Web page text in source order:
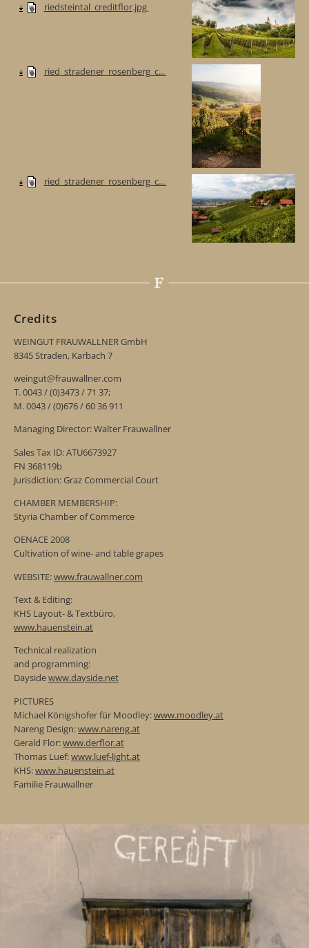
riedsteintal_creditflor.jpg
ried_stradener_rosenberg_c...
ried_stradener_rosenberg_c...
Credits
WEINGUT FRAUWALLNER GmbH
8345 Straden, Karbach 7
weingut@frauwallner.com
T. 0043 / (0)3473 / 71 37;
M. 0043 / (0)676 / 60 36 911
Managing Director: Walter Frauwallner
Sales Tax ID: ATU6673927
FN 368119b
Jurisdiction: Graz Commercial Court
CHAMBER MEMBERSHIP:
Styria Chamber of Commerce
OENACE 2008
Cultivation of wine- and table grapes
WEBSITE:www.frauwallner.com
Text & Editing:
KHS Layout- & Textbüro,
www.hauenstein.at
Technical realization
and programming:
Daysidewww.dayside.net
PICTURES
Michael Königshofer für Moodley:www.moodley.at
Nareng Design:www.nareng.at
Gerald Flor:www.derflor.at
Thomas Luef:www.luef-light.at
KHS:www.hauenstein.at
Familie Frauwallner